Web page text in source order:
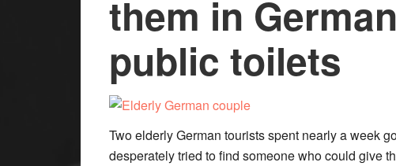
them in
public toilets
Two elderly German tourists spent nearly a week
desperately tried to find someone who could give